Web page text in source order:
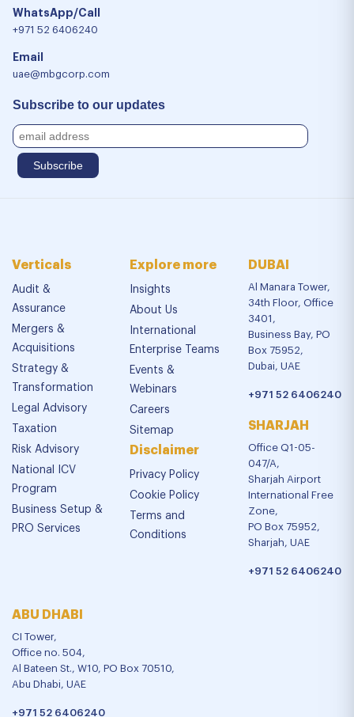
WhatsApp/Call
+971 52 6406240
Email
uae@mbgcorp.com
Subscribe to our updates
Verticals
Audit &
Assurance
Mergers &
Acquisitions
Strategy &
Transformation
Legal Advisory
Taxation
Risk Advisory
National ICV
Program
Business Setup &
PRO Services
Explore more
Insights
About Us
International
Enterprise Teams
Events &
Webinars
Careers
Sitemap
Disclaimer
Privacy Policy
Cookie Policy
Terms and
Conditions
DUBAI
Al Manara Tower,
34th Floor, Office
3401,
Business Bay, PO
Box 75952,
Dubai, UAE
+971 52 6406240
SHARJAH
Office Q1-05-
047/A,
Sharjah Airport
International Free
Zone,
PO Box 75952,
Sharjah, UAE
+971 52 6406240
ABU DHABI
CI Tower,
Office no. 504,
Al Bateen St., W10, PO Box 70510,
Abu Dhabi, UAE
+971 52 6406240